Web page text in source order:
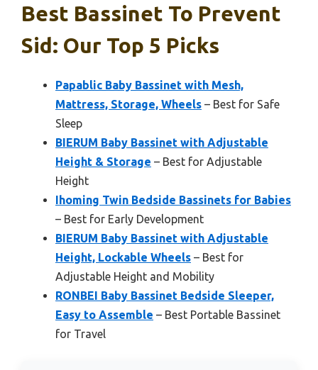
Best Bassinet To Prevent
Sid: Our Top 5 Picks
Papablic Baby Bassinet with Mesh,
Mattress, Storage, Wheels – Best for Safe
Sleep
BIERUM Baby Bassinet with Adjustable
Height & Storage – Best for Adjustable
Height
Ihoming Twin Bedside Bassinets for Babies
– Best for Early Development
BIERUM Baby Bassinet with Adjustable
Height, Lockable Wheels – Best for
Adjustable Height and Mobility
RONBEI Baby Bassinet Bedside Sleeper,
Easy to Assemble – Best Portable Bassinet
for Travel